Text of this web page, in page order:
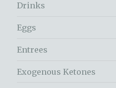
Drinks
Eggs
Entrees
Exogenous Ketones